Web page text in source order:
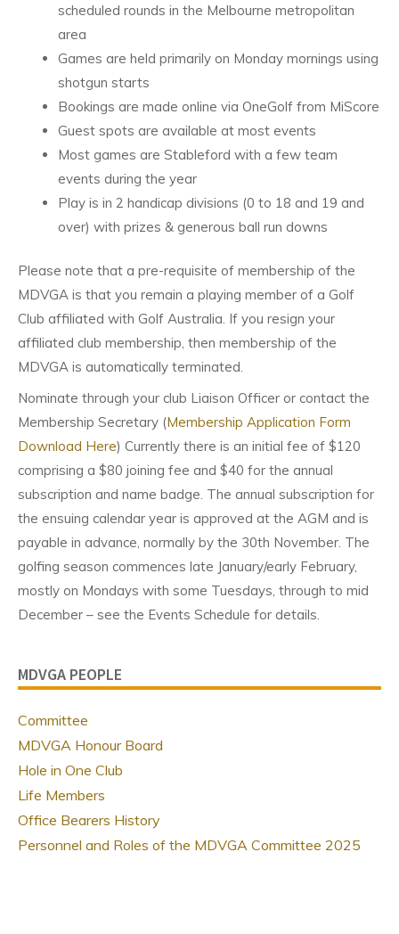
scheduled rounds in the Melbourne metropolitan
area
Games are held primarily on Monday mornings using
shotgun starts
Bookings are made online via OneGolf from MiScore
Guest spots are available at most events
Most games are Stableford with a few team
events during the year
Play is in 2 handicap divisions (0 to 18 and 19 and
over) with prizes & generous ball run downs
Please note that a pre-requisite of membership of the
MDVGA is that you remain a playing member of a Golf
Club affiliated with Golf Australia. If you resign your
affiliated club membership, then membership of the
MDVGA is automatically terminated.
Nominate through your club Liaison Officer or contact the
Membership Secretary (Membership Application Form
Download Here) Currently there is an initial fee of $120
comprising a $80 joining fee and $40 for the annual
subscription and name badge. The annual subscription for
the ensuing calendar year is approved at the AGM and is
payable in advance, normally by the 30th November. The
golfing season commences late January/early February,
mostly on Mondays with some Tuesdays, through to mid
December – see the Events Schedule for details.
MDVGA PEOPLE
Committee
MDVGA Honour Board
Hole in One Club
Life Members
Office Bearers History
Personnel and Roles of the MDVGA Committee 2025